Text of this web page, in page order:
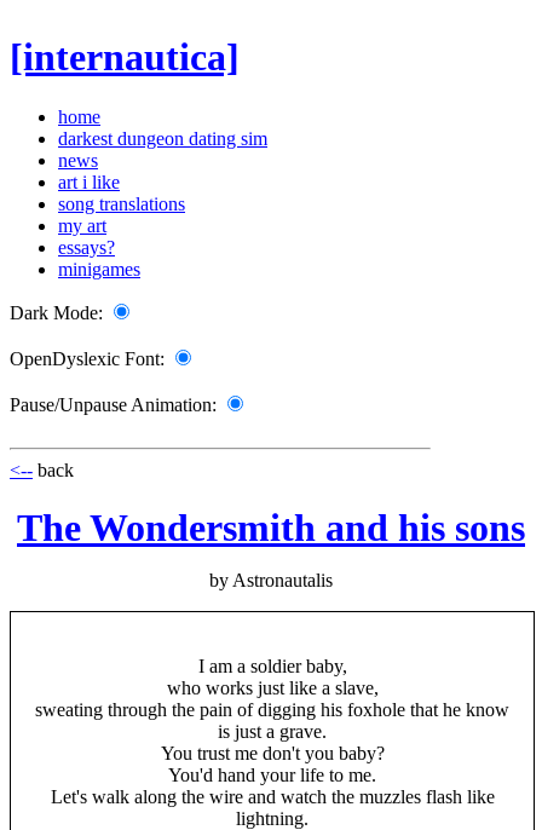
[internautica]
home
darkest dungeon dating sim
news
art i like
song translations
my art
essays?
minigames
Dark Mode:
OpenDyslexic Font:
Pause/Unpause Animation:
<-- back
The Wondersmith and his sons
by Astronautalis
I am a soldier baby,
who works just like a slave,
sweating through the pain of digging his foxhole that he know
is just a grave.
You trust me don't you baby?
You'd hand your life to me.
Let's walk along the wire and watch the muzzles flash like
lightning.